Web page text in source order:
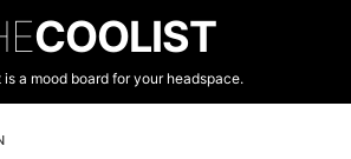
COOLIST
a mood board for your headspace.